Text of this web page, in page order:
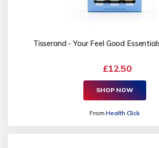
Tisserand - Your Feel Good
£12.50
SHOP NOW
FromHealth Click